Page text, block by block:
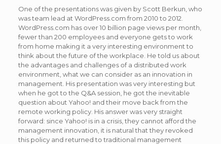
One of the presentations was given by Scott Berkun, who
was team lead at WordPress.com from 2010 to 2012.
WordPress.com has over 10 billion page views per month,
fewer than 200 employees and everyone gets to work
from home making it a very interesting environment to
think about the future of the workplace. He told us about
the advantages and challenges of a distributed work
environment, what we can consider as an innovation in
management. His presentation was very interesting but
when he got to the Q&A session, he got the inevitable
question about Yahoo! and their move back from the
remote working policy. His answer was very straight
forward: since Yahoo! is in a crisis, they cannot afford the
management innovation, it is natural that they revoked
this policy and returned to traditional management